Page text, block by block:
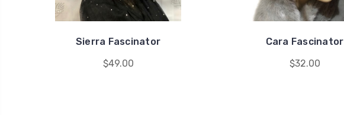
Sierra Fascinator
$49.00
Cara Fascinator
$32.00